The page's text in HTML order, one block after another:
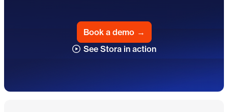
Book a demo →
See Stora in action